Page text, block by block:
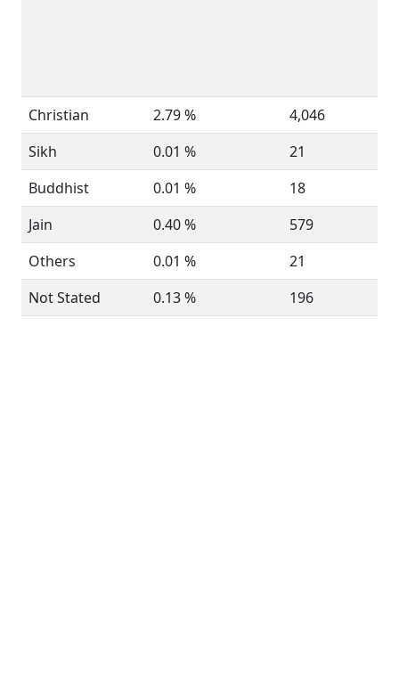
Christian 2.79 %
4,046
Sikh
0.01 %
21
Buddhist
0.01 %
18
Jain
0.40 %
579
Others
0.01 %
21
Not Stated
0.13 % 196